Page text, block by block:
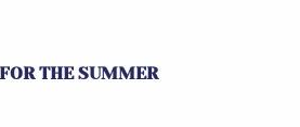
THE SUMMER